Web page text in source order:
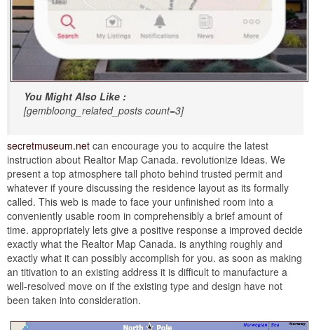
You Might Also Like :
[gembloong_related_posts count=3]
secretmuseum.net can encourage you to acquire the latest
instruction about Realtor Map Canada. revolutionize Ideas. We
present a top atmosphere tall photo behind trusted permit and
whatever if youre discussing the residence layout as its formally
called. This web is made to face your unfinished room into a
conveniently usable room in comprehensibly a brief amount of
time. appropriately lets give a positive response a improved decide
exactly what the Realtor Map Canada. is anything roughly and
exactly what it can possibly accomplish for you. as soon as making
an titivation to an existing address it is difficult to manufacture a
well-resolved move on if the existing type and design have not
been taken into consideration.